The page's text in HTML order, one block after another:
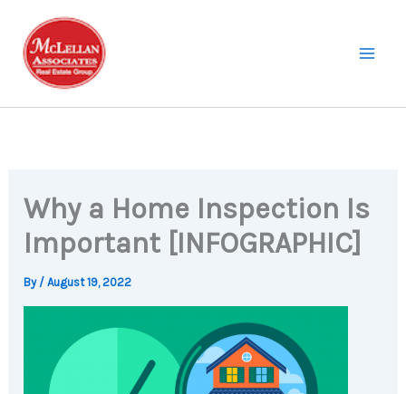
content
Why a Home Inspection Is
Important [INFOGRAPHIC]
By /August 19, 2022